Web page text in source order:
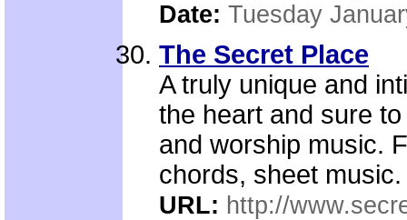
Date: Tuesday
The Secret Place
A truly unique and
the heart and sure
and worship music.
chords, sheet music.
URL: http://